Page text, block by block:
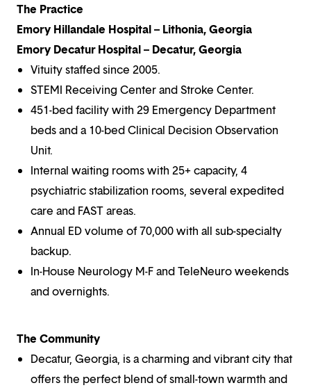
The Practice
Emory Hillandale Hospital – Lithonia, Georgia
Emory Decatur Hospital – Decatur, Georgia
Vituity staffed since 2005.
STEMI Receiving Center and Stroke Center.
451-bed facility with 29 Emergency Department
beds and a 10-bed Clinical Decision Observation
Unit.
Internal waiting rooms with 25+ capacity, 4
psychiatric stabilization rooms, several expedited
care and FAST areas.
Annual ED volume of 70,000 with all sub-specialty
backup.
In-House Neurology M-F and TeleNeuro weekends
and overnights.
The Community
Decatur, Georgia, is a charming and vibrant city that
offers the perfect blend of small-town warmth and